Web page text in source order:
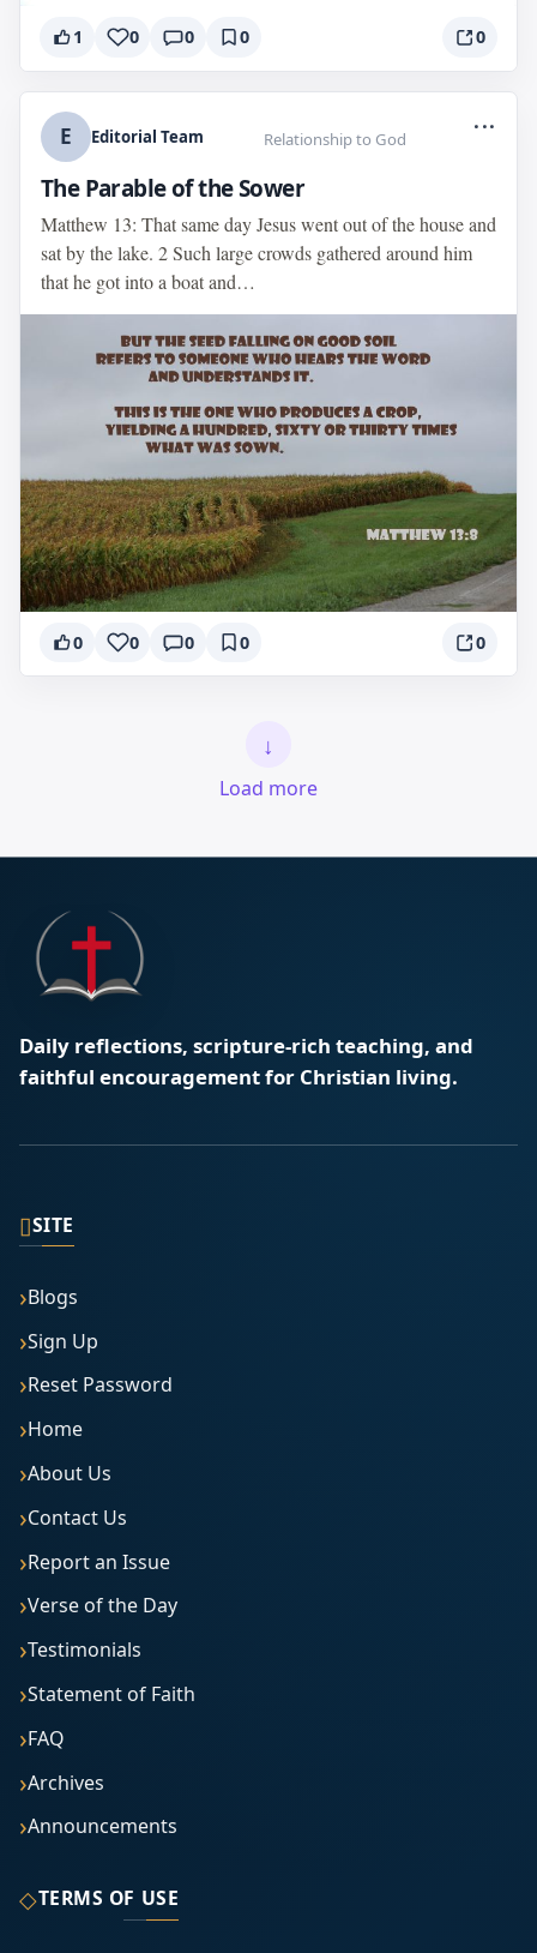
1 0 0 0 0
E Editorial Team Relationship to God
...
The Parable of the Sower
Matthew 13: That same day Jesus went out of the house and
sat by the lake. 2 Such large crowds gathered around him
that he got into a boat and…
0 0 0 0 0
↓
Load more
Daily reflections, scripture-rich teaching, and
faithful encouragement for Christian living.
▯SITE
Blogs
Sign Up
Reset Password
Home
About Us
Contact Us
Report an Issue
Verse of the Day
Testimonials
Statement of Faith
FAQ
Archives
Announcements
◇TERMS OF USE